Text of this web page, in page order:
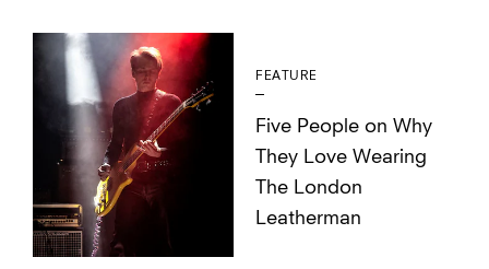
FEATURE
Five People on Why
They Love Wearing
The London
Leatherman